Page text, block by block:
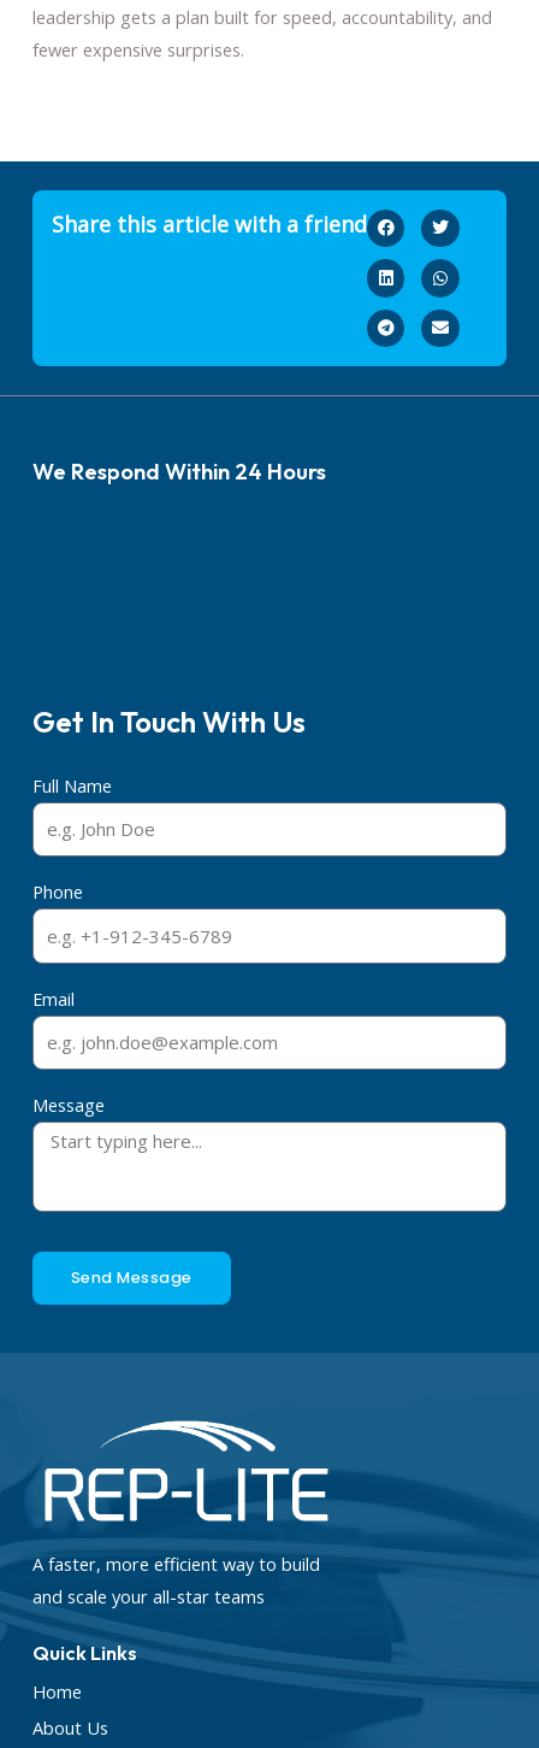
leadership gets a plan built for speed, accountability, and
fewer expensive surprises.
Share this article with a friend
We Respond Within 24 Hours
Get In Touch With Us
Full Name
Phone
Email
Message
Send Message
A faster, more efficient way to build
and scale your all-star teams
Quick Links
Home
About Us